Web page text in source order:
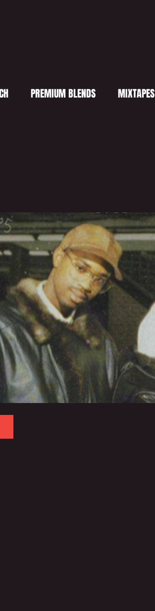
PREMIUM BLENDS MIXTAPES